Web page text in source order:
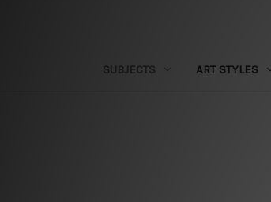
SUBJECTS ART STYLES